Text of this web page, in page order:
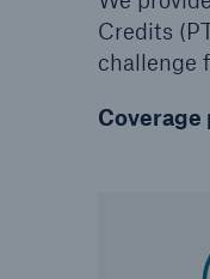
Credits
challenge
Coverage